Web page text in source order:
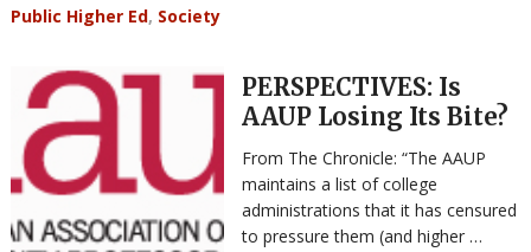
Public Higher Ed, Society
PERSPECTIVES: Is
AAUP Losing Its Bite?
From The Chronicle: “The AAUP
maintains a list of college
administrations that it has censured
to pressure them (and higher …